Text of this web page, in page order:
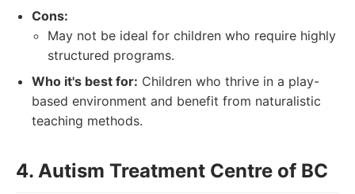
Cons:
May not be ideal for children who require highly
structured programs.
Who it's best for: Children who thrive in a play-
based environment and benefit from naturalistic
teaching methods.
4. Autism Treatment Centre of BC